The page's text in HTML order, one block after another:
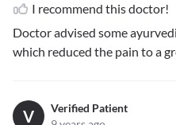
I recommend this doctor!
Doctor advised some
which reduced the pain to a
V
Verified Patient